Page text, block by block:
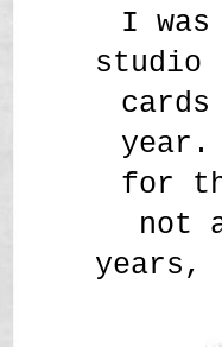
I
studio
for
not
years,